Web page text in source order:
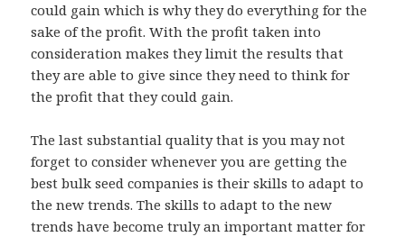
could gain which is why they do everything for the
sake of the profit. With the profit taken into
consideration makes they limit the results that
they are able to give since they need to think for
the profit that they could gain.
The last substantial quality that is you may not
forget to consider whenever you are getting the
best bulk seed companies is their skills to adapt to
the new trends. The skills to adapt to the new
trends have become truly an important matter for